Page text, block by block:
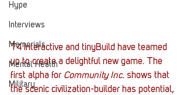
Hype
Interviews
Memorials
Mental Health
Military
T4 Interactive and tinyBuild have teamed
up to create a delightful new game. The
first alpha for Community Inc. shows that
the scenic civilization-builder has potential,